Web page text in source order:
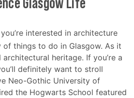
Glasgow Life
interested in architecture
of things to do in Glasgow. As it
heritage. If you’re a
definitely want to stroll
Neo-Gothic University of
the Hogwarts School featured